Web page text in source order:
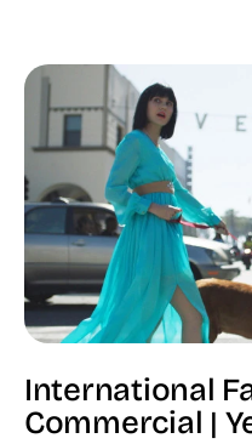
International
Commercial |